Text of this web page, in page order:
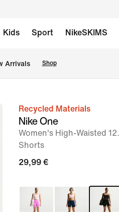
Kids Sport NikeSKIMS
Arrivals Shop
imageRecycled Materials
Nike One
Women's High-Waisted
Shorts
29,99 €